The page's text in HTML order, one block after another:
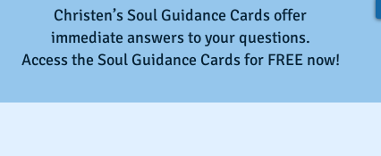
Christen’s Soul Guidance Cards offer
immediate answers to your questions.
Access the Soul Guidance Cards for FREE now!